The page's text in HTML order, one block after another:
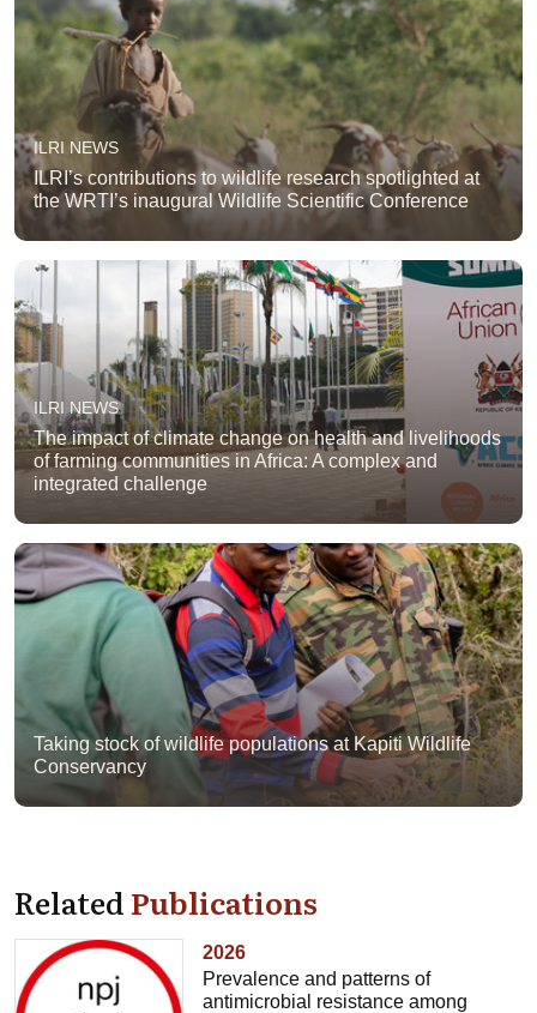
ILRI NEWS
ILRI’s contributions to wildlife research spotlighted at
the WRTI’s inaugural Wildlife Scientific Conference
ILRI NEWS
The impact of climate change on health and livelihoods
of farming communities in Africa: A complex and
integrated challenge
Taking stock of wildlife populations at Kapiti Wildlife
Conservancy
RelatedPublications
2026
Prevalence and patterns of
antimicrobial resistance among